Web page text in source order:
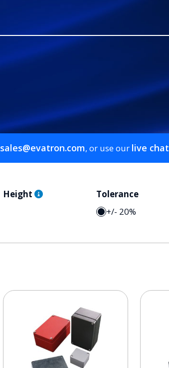
sales@evatron.com, or use our live chat
Height
Tolerance
+/- 20%